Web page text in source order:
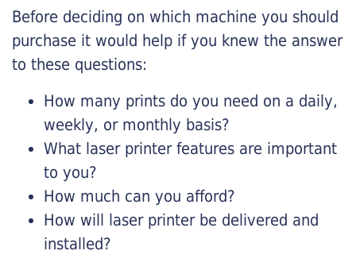
Before deciding on which machine you should
purchase it would help if you knew the answer
to these questions:
How many prints do you need on a daily,
weekly, or monthly basis?
What laser printer features are important
to you?
How much can you afford?
How will laser printer be delivered and
installed?